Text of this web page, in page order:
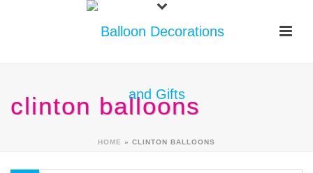
clinton balloons
HOME » CLINTON BALLOONS